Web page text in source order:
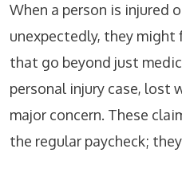
When a person is injured
unexpectedly, they
that go beyond just
personal injury case, lost
major concern. These
the regular paycheck;